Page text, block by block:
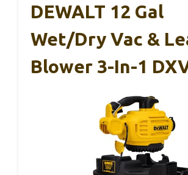
DEWALT 12 Gal
Wet/Dry Vac &
Blower 3-In-1